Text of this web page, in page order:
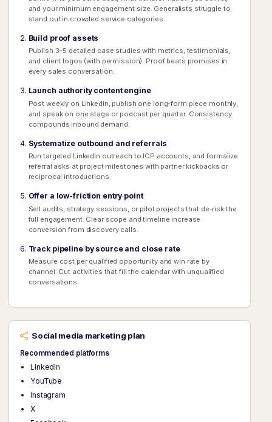
and your minimum engagement size. Generalists struggle to
stand out in crowded service categories.
Build proof assets
Publish 3–5 detailed case studies with metrics, testimonials,
and client logos (with permission). Proof beats promises in
every sales conversation.
Launch authority content engine
Post weekly on LinkedIn, publish one long-form piece monthly,
and speak on one stage or podcast per quarter. Consistency
compounds inbound demand.
Systematize outbound and referrals
Run targeted LinkedIn outreach to ICP accounts, and formalize
referral asks at project milestones with partner kickbacks or
reciprocal introductions.
Offer a low-friction entry point
Sell audits, strategy sessions, or pilot projects that de-risk the
full engagement. Clear scope and timeline increase
conversion from discovery calls.
Track pipeline by source and close rate
Measure cost per qualified opportunity and win rate by
channel. Cut activities that fill the calendar with unqualified
conversations.
Social media marketing plan
Recommended platforms
LinkedIn
YouTube
Instagram
X